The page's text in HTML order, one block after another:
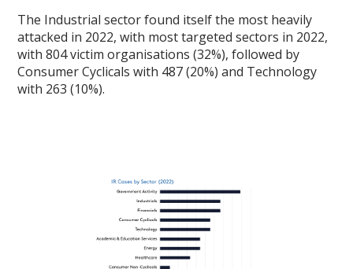
The Industrial sector found itself the most heavily
attacked in 2022, with most targeted sectors in 2022,
with 804 victim organisations (32%), followed by
Consumer Cyclicals with 487 (20%) and Technology
with 263 (10%).